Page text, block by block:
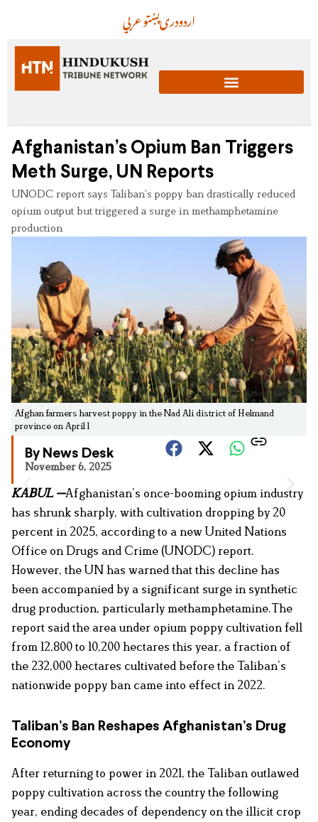
عربيپښتودریاردو
Afghanistan’s Opium Ban Triggers
Meth Surge, UN Reports
UNODC report says Taliban’s poppy ban drastically reduced
opium output but triggered a surge in methamphetamine
production
Afghan farmers harvest poppy in the Nad Ali district of Helmand
province on April 1
By News Desk
November 6, 2025
KABUL —Afghanistan’s once-booming opium industry
has shrunk sharply, with cultivation dropping by 20
percent in 2025, according to a new United Nations
Office on Drugs and Crime (UNODC) report.
However, the UN has warned that this decline has
been accompanied by a significant surge in synthetic
drug production, particularly methamphetamine.The
report said the area under opium poppy cultivation fell
from 12,800 to 10,200 hectares this year, a fraction of
the 232,000 hectares cultivated before the Taliban’s
nationwide poppy ban came into effect in 2022.
Taliban’s Ban Reshapes Afghanistan’s Drug
Economy
After returning to power in 2021, the Taliban outlawed
poppy cultivation across the country the following
year, ending decades of dependency on the illicit crop